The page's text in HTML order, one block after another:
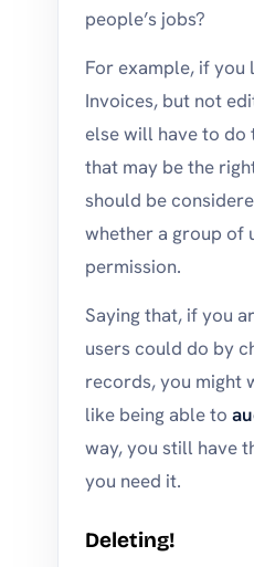
people’s jobs?
For example, if you
Invoices, but not
else will have to do
that may be the
should be
whether a group of
permission.
Saying that, if you
users could do by
records, you might
like being able to
way, you still have
you need it.
Deleting!